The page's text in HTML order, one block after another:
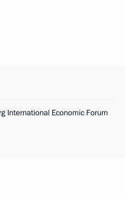
International Economic Forum